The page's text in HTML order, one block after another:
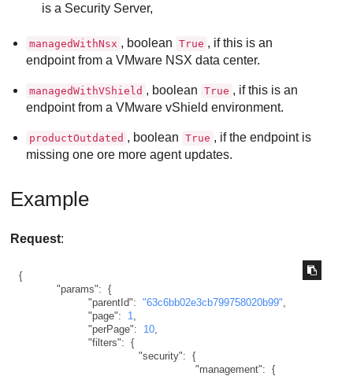
is a Security Server,
managedWithNsx , boolean True , if this is an
endpoint from a VMware NSX data center.
managedWithVShield , boolean True , if this is an
endpoint from a VMware vShield environment.
productOutdated , boolean True , if the endpoint is
missing one ore more agent updates.
Example
Request:
{
"params": {
"parentId": "63c6bb02e3cb799758020b99"
"page": 1
"perPage": 10,
"filters": {
"security": {
"management": {